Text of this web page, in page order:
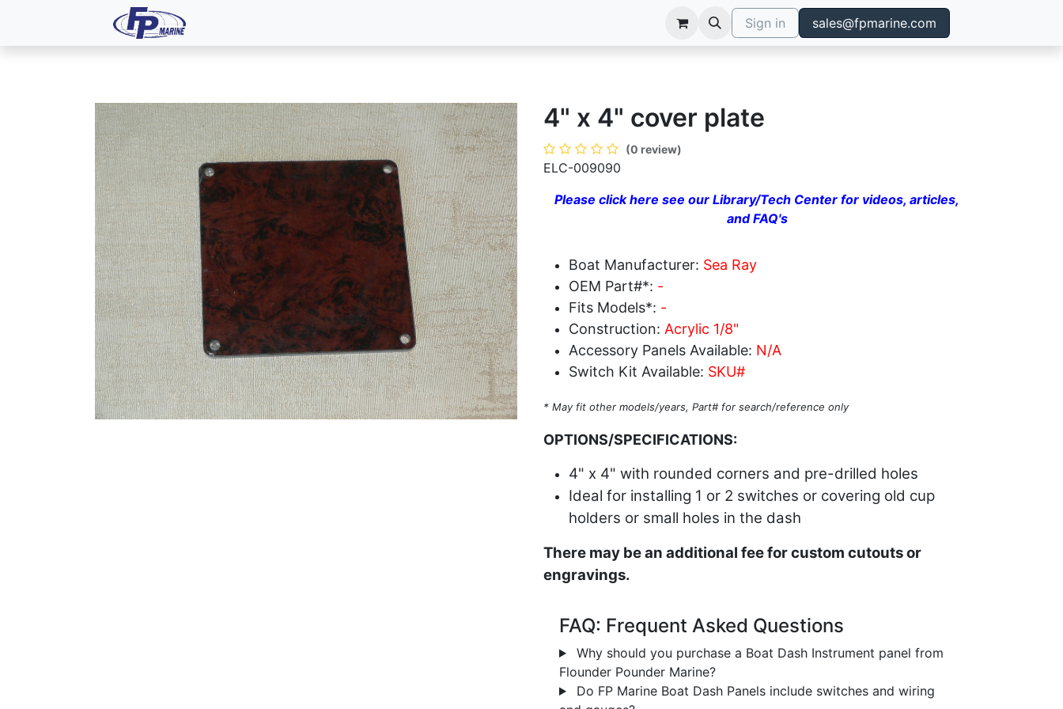
Sign in sales@fpmarine.com
4" x 4" cover plate
(0 review)
ELC-009090
Please click here see our Library/Tech Center for videos, articles,
and FAQ's
Boat Manufacturer: Sea Ray
OEM Part#*: -
Fits Models*: -
Construction: Acrylic 1/8"
Accessory Panels Available: N/A
Switch Kit Available: SKU#
* May fit other models/years, Part# for search/reference only
OPTIONS/SPECIFICATIONS:
4" x 4" with rounded corners and pre-drilled holes
Ideal for installing 1 or 2 switches or covering old cup
holders or small holes in the dash
There may be an additional fee for custom cutouts or
engravings.
FAQ: Frequent Asked Questions
Why should you purchase a Boat Dash Instrument panel from
Flounder Pounder Marine?
Do FP Marine Boat Dash Panels include switches and wiring